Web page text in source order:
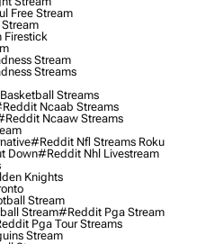
Free Stream
Firestick
Stream
Streams
Streams
Ncaab Streams
Ncaaw Streams
#reddit Nfl Streams Roku
Down#reddit Nhl Livestream
Knights
Stream
Stream#reddit Pga Stream
Pga Tour Streams
Stream